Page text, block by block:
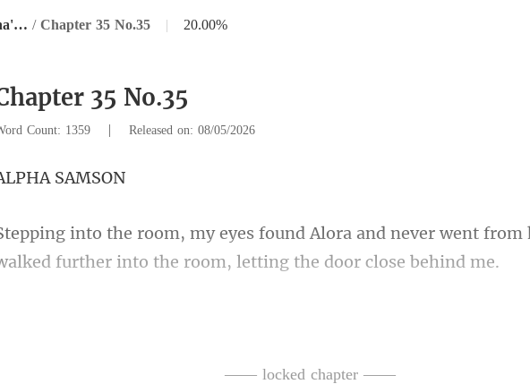
Moon-Born Outcast: The Alpha's Broken Mate / Chapter 35 No.35 | 20.00%
35 No.35
Count: 1359 | Released on: 08/05/2026
A SA
and never went from
further in
nd whined. I knew he
—— locked chapter ——